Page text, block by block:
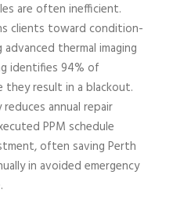
are often inefficient.
clients toward condition-
thermal imaging
identifies 94% of
result in a blackout.
annual repair
PPM schedule
often saving Perth
in avoided emergency